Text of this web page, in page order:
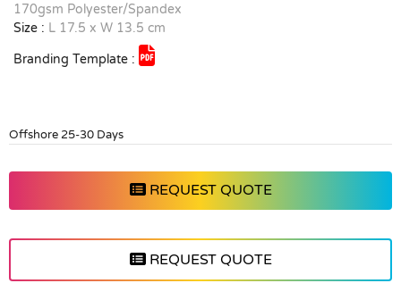
170gsm Polyester/Spandex
Size : L 17.5 x W 13.5 cm
Branding Template :
Offshore 25-30 Days
REQUEST QUOTE
REQUEST QUOTE